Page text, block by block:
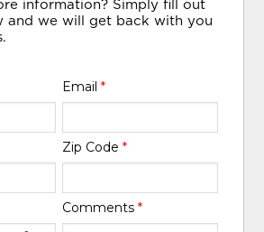
information? Simply fill out
and we will get back with you
Email *
Zip Code *
Comments *